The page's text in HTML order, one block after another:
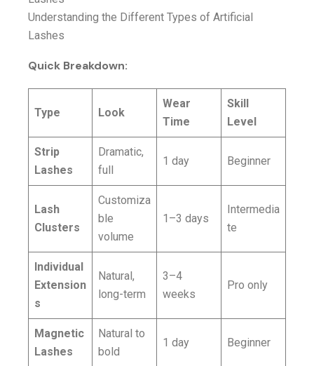
Understanding the Different Types of Artificial
Lashes
Quick Breakdown:
Type Look
Wear
Time
Skill
Level
Strip
Lashes
Dramatic,
full
1 day Beginner
Lash
Clusters
Customiza
ble
volume
1–3 days
Intermedia
te
Individual
Extension
s
Natural,
long-term
3–4
weeks
Pro only
Magnetic
Lashes
Natural to
bold
1 day Beginner